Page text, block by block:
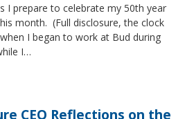
I prepare to celebrate my 50th year
month. (Full disclosure, the clock
I began to work at Bud during
I…
CEO Reflections on the